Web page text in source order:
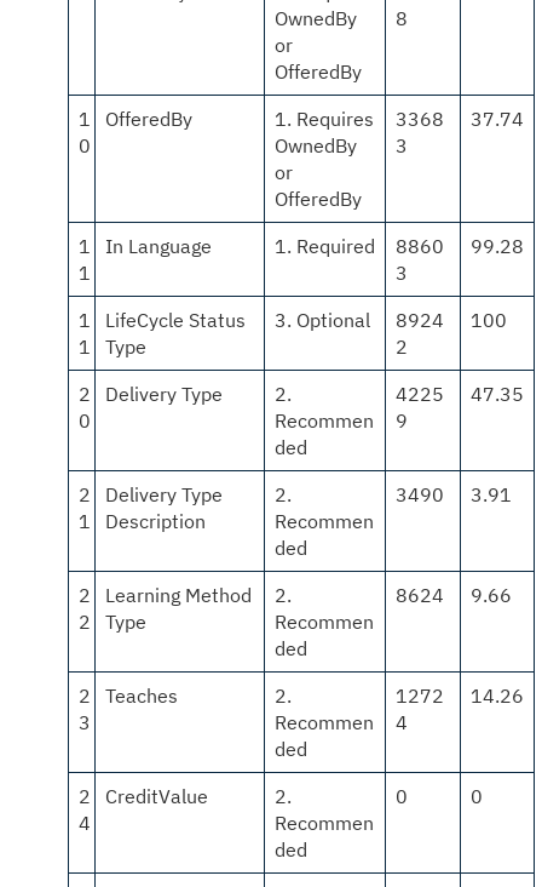
OwnedBy
or
OfferedBy
8
1
0
OfferedBy
1. Requires
OwnedBy
or
OfferedBy
3368
3
37.74
1
1
In Language 1. Required
8860
3
99.28
1
1
LifeCycle Status
Type
3. Optional
8924
2
100
2
0
Delivery Type
2.
Recommen
ded
4225
9
47.35
2
1
Delivery Type
Description
2.
Recommen
ded
3490 3.91
2
2
Learning Method
Type
2.
Recommen
ded
8624 9.66
2
3
Teaches
2.
Recommen
ded
1272
4
14.26
2
4
CreditValue
2.
Recommen
ded
0 0